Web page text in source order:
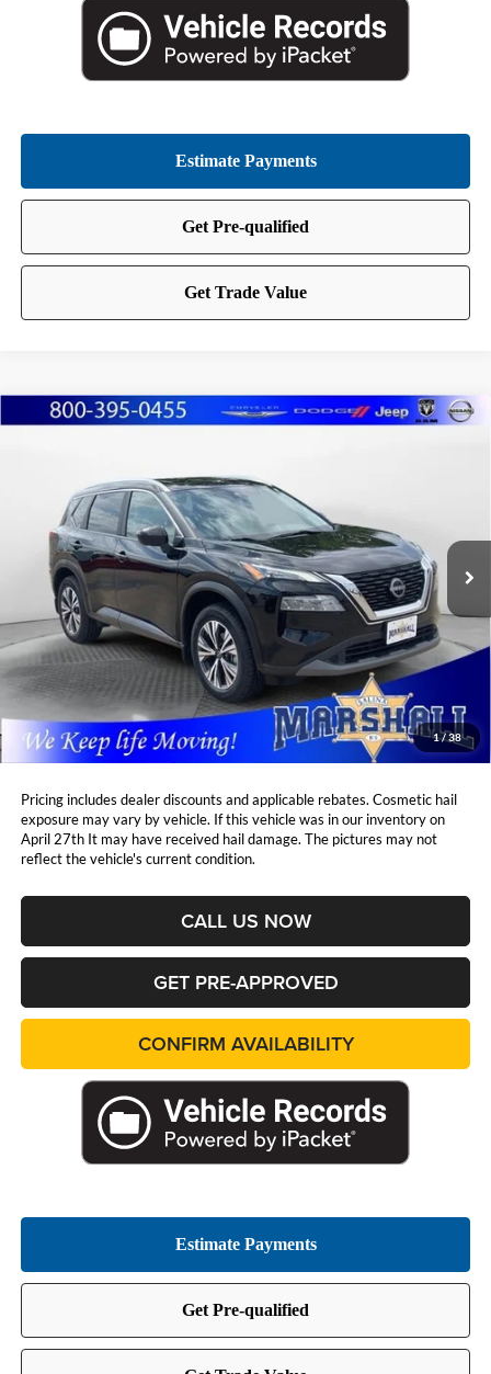
1/ 38
Nissan RogueSV
Marshall Automotive Group
5N1BT3BB8PC840063Stock:A2606124 Model:29213
30,836 mi Ext.
$2,276
YOU SAVE:
MARSHALL MARK DOWN
PRICE:
Less
Retail Price:
$27,247
DealerDiscount
-$2,276
Admin Fee:
Marshall Mark Down Price:
$25,382
YOU SAVE:
$2,276
Pricing includes dealer discounts and applicable rebates. Cosmetic hail
exposure may vary by vehicle. If this vehicle was in our inventory on
April 27th It may have received hail damage. The pictures may not
reflect the vehicle's current condition.
CALL US NOW
GET PRE-APPROVED
CONFIRM AVAILABILITY
Compare Vehicle